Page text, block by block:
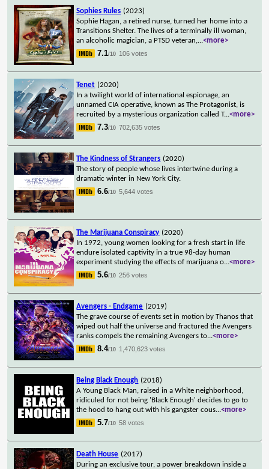
Sophies Rules (2023)
Sophie Hagan, a retired nurse, turned her home into a
Transitions Shelter. The lives of a terminally ill woman,
an alcoholic magician, a PTSD veteran,...<more>
7.1/10 106 votes
Tenet (2020)
In a twilight world of international espionage, an
unnamed CIA operative, known as The Protagonist, is
recruited by a mysterious organization called T...<more>
7.3/10 702,635 votes
The Kindness of Strangers (2020)
The story of people whose lives intertwine during a
dramatic winter in New York City.
6.6/10 5,644 votes
The Marijuana Conspiracy (2020)
In 1972, young women looking for a fresh start in life
endure isolated captivity in a true 98-day human
experiment studying the effects of marijuana o...<more>
5.6/10 256 votes
Avengers - Endgame (2019)
The grave course of events set in motion by Thanos that
wiped out half the universe and fractured the Avengers
ranks compels the remaining Avengers to...<more>
8.4/10 1,470,623 votes
Being Black Enough (2018)
A Young Black Man, raised in a White neighborhood,
ridiculed for not being 'Black Enough' decides to go to
the hood to hang out with his gangster cous...<more>
5.7/10 58 votes
Death House (2017)
During an exclusive tour, a power breakdown inside a